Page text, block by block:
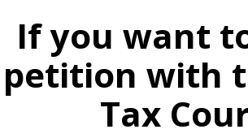
If you want
petition with
Tax